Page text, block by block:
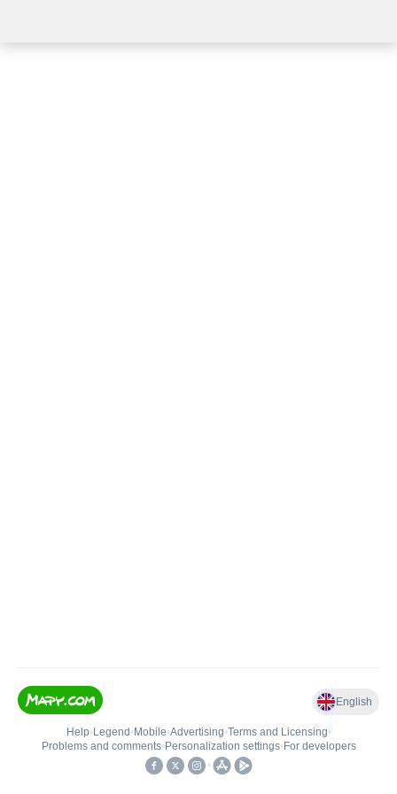
English
Help• Legend • Mobile•Advertising•Terms and Licensing•
Problems and comments• Personalization settings• For developers
•